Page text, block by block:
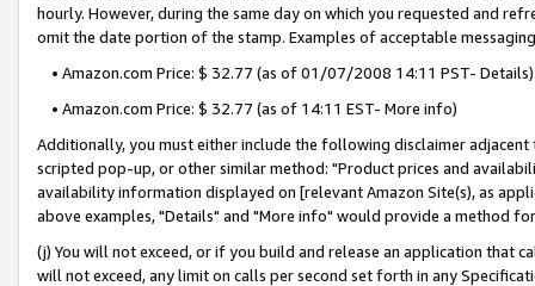
hourly. However, during the same day on which you requested and
omit the date portion of the stamp. Examples of acceptable
• Amazon.com Price: $ 32.77 (as of 01/07/2008 14:11 PST- Details)
• Amazon.com Price: $ 32.77 (as of 14:11 EST- More info)
Additionally, you must either include the following disclaimer
scripted pop-up, or other similar method: "Product prices and
availability information displayed on [relevant Amazon Site(s), as
above examples, "Details" and "More info" would provide a method
(j) You will not exceed, or if you build and release an application that
will not exceed, any limit on calls per second set forth in any